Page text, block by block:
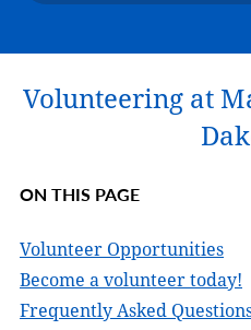
Volunteering at
ON THIS PAGE
Volunteer Opportunities
Become a volunteer today!
Frequently Asked